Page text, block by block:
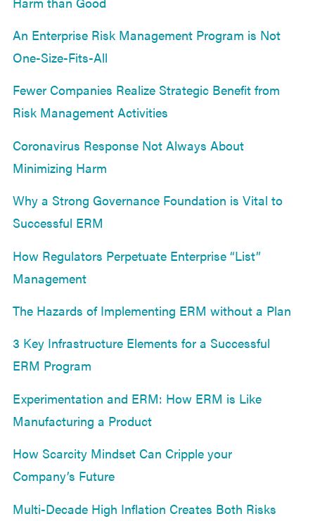
An Enterprise Risk Management Program is Not
One-Size-Fits-All
Fewer Companies Realize Strategic Benefit from
Risk Management Activities
Coronavirus Response Not Always About
Minimizing Harm
Why a Strong Governance Foundation is Vital to
Successful ERM
How Regulators Perpetuate Enterprise “List”
Management
The Hazards of Implementing ERM without a Plan
3 Key Infrastructure Elements for a Successful
ERM Program
Experimentation and ERM: How ERM is Like
Manufacturing a Product
How Scarcity Mindset Can Cripple your
Company’s Future
Multi-Decade High Inflation Creates Both Risks